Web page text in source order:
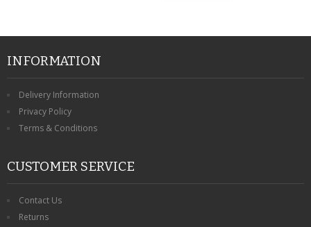
INFORMATION
Delivery Information
Privacy Policy
Terms & Conditions
CUSTOMER SERVICE
Contact Us
Returns